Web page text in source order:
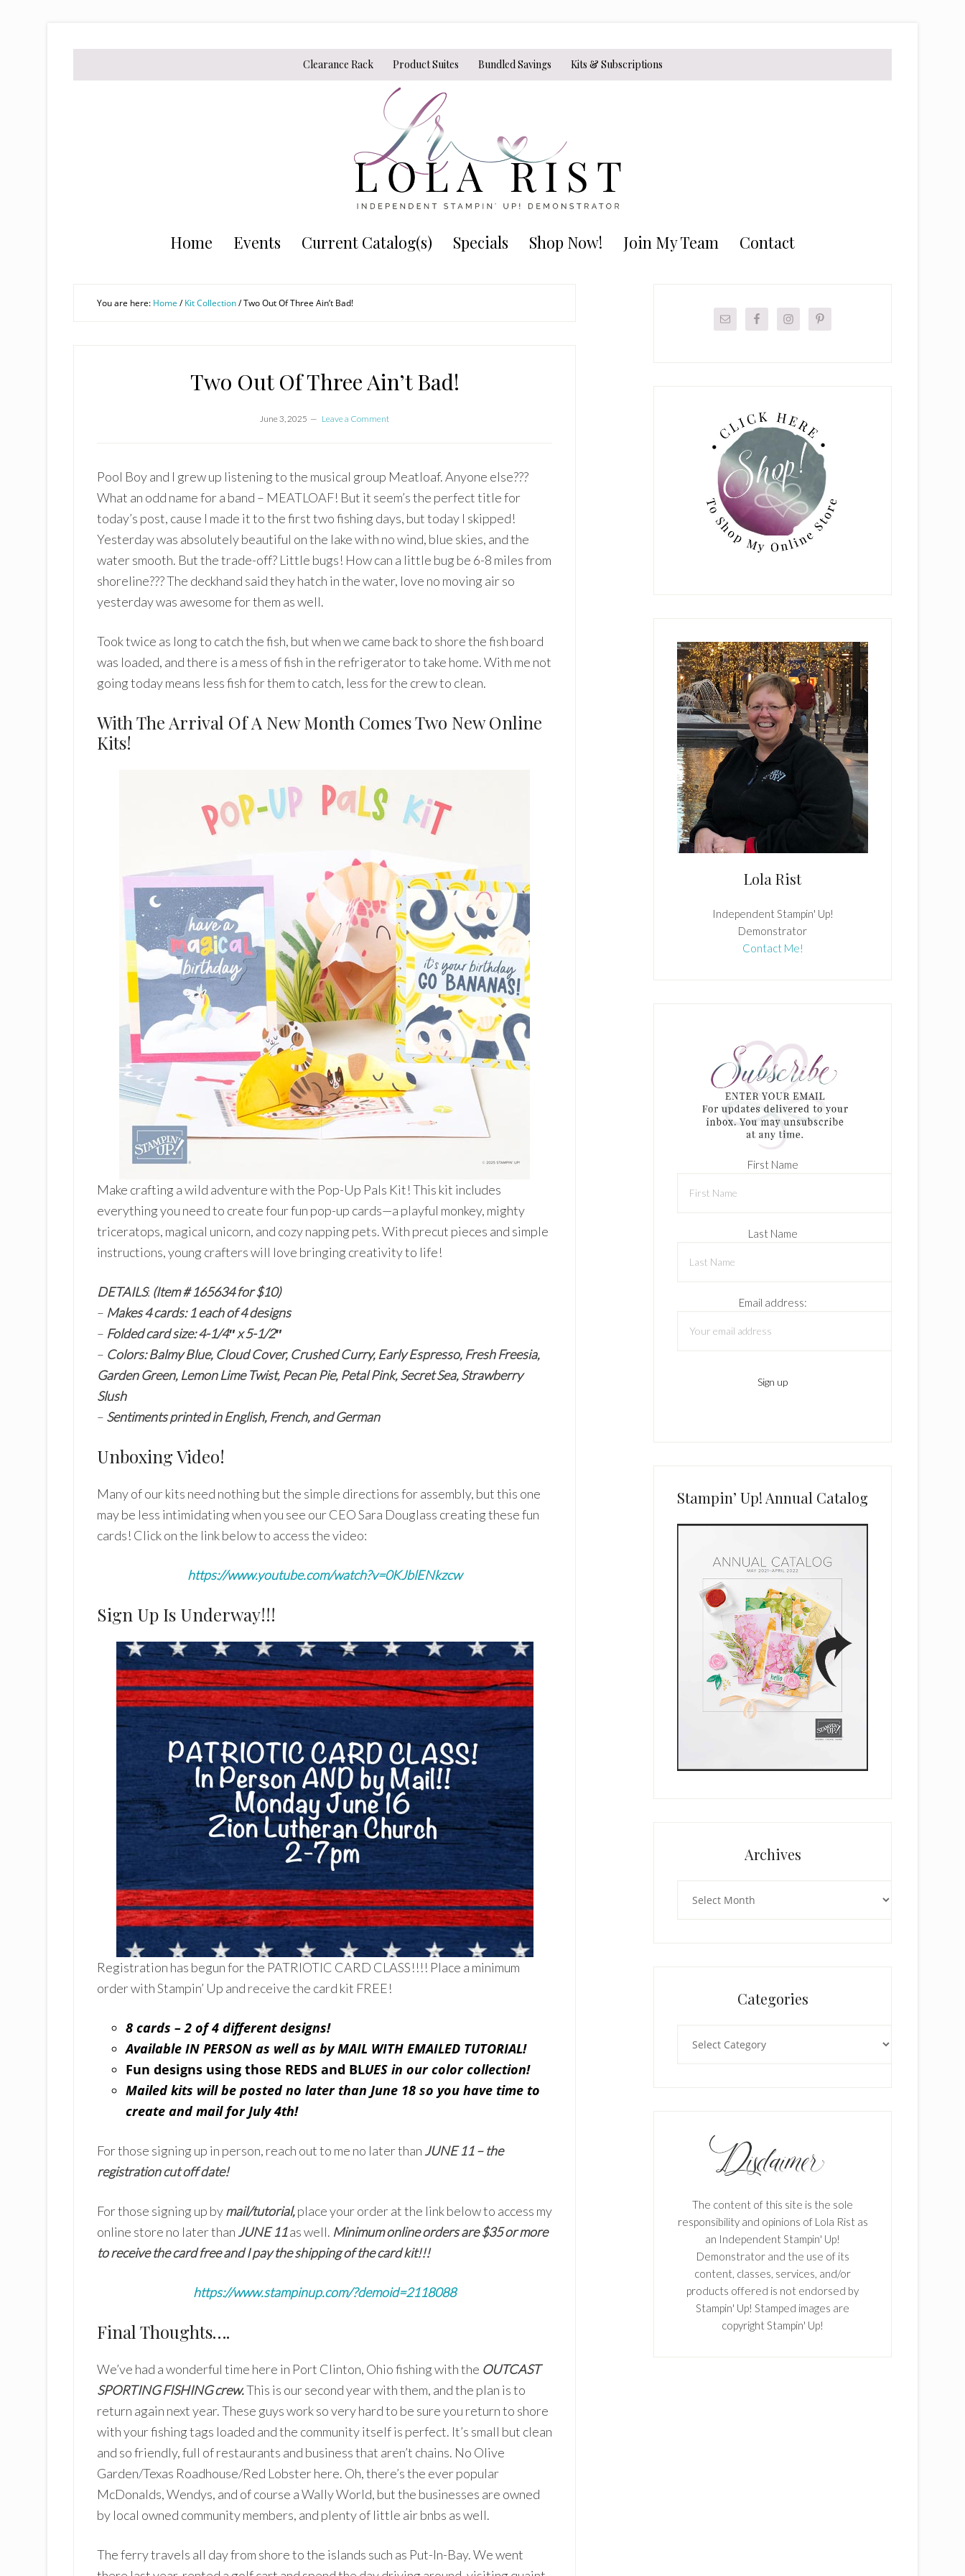
Clearance Rack Product Suites Bundled Savings Kits & Subscriptions
Home Events Current Catalog(s) Specials Shop Now! Join My Team Contact
You are here: Home / Kit Collection/Two Out Of Three Ain’t Bad!
Two Out Of Three Ain’t Bad!
June 3, 2025 Leave a Comment
Pool Boy and I grew up listening to the musical group Meatloaf. Anyone else???
What an odd name for a band – MEATLOAF! But it seem’s the perfect title for
today’s post, cause I made it to the first two fishing days, but today I skipped!
Yesterday was absolutely beautiful on the lake with no wind, blue skies, and the
water smooth. But the trade-off? Little bugs! How can a little bug be 6-8 miles from
shoreline??? The deckhand said they hatch in the water, love no moving air so
yesterday was awesome for them as well.
Took twice as long to catch the fish, but when we came back to shore the fish board
was loaded, and there is a mess of fish in the refrigerator to take home. With me not
going today means less fish for them to catch, less for the crew to clean.
With The Arrival Of A New Month Comes Two New Online
Kits!
Make crafting a wild adventure with the Pop-Up Pals Kit! This kit includes
everything you need to create four fun pop-up cards—a playful monkey, mighty
triceratops, magical unicorn, and cozy napping pets. With precut pieces and simple
instructions, young crafters will love bringing creativity to life!
DETAILS: (Item # 165634 for $10)
– Makes 4 cards: 1 each of 4 designs
– Folded card size: 4-1/4″ x 5-1/2″
– Colors: Balmy Blue, Cloud Cover, Crushed Curry, Early Espresso, Fresh Freesia,
Garden Green, Lemon Lime Twist, Pecan Pie, Petal Pink, Secret Sea, Strawberry
Slush
– Sentiments printed in English, French, and German
Unboxing Video!
Many of our kits need nothing but the simple directions for assembly, but this one
may be less intimidating when you see our CEO Sara Douglass creating these fun
cards! Click on the link below to access the video:
https://www.youtube.com/watch?v=0KJblENkzcw
Sign Up Is Underway!!!
Registration has begun for the PATRIOTIC CARD CLASS!!!! Place a minimum
order with Stampin’ Up and receive the card kit FREE!
8 cards – 2 of 4 different designs!
Available IN PERSON as well as by MAIL WITH EMAILED TUTORIAL!
Fun designs using those REDS and BLUES in our color collection!
Mailed kits will be posted no later than June 18 so you have time to
create and mail for July 4th!
For those signing up in person, reach out to me no later than JUNE 11 – the
registration cut off date!
For those signing up bymail/tutorial,place your order at the link below to access my
online store no later than JUNE 11as well. Minimum online orders are $35 or more
to receive the card free and I pay the shipping of the card kit!!!
https://www.stampinup.com/?demoid=2118088
Final Thoughts….
We’ve had a wonderful time here in Port Clinton, Ohio fishing with the OUTCAST
SPORTING FISHING crew.This is our second year with them, and the plan is to
return again next year. These guys work so very hard to be sure you return to shore
with your fishing tags loaded and the community itself is perfect. It’s small but clean
and so friendly, full of restaurants and business that aren’t chains. No Olive
Garden/Texas Roadhouse/Red Lobster here. Oh, there’s the ever popular
McDonalds, Wendys, and of course a Wally World, but the businesses are owned
by local owned community members, and plenty of little air bnbs as well.
The ferry travels all day from shore to the islands such as Put-In-Bay. We went
Lola Rist
Independent Stampin' Up!
Demonstrator
Contact Me!
First Name
Last Name
Email address:
Stampin’ Up! Annual Catalog
Archives
Categories
The content of this site is the sole
responsibility and opinions of Lola Rist as
an Independent Stampin' Up!
Demonstrator and the use of its
content, classes, services, and/or
products offered is not endorsed by
Stampin' Up! Stamped images are
copyright Stampin' Up!